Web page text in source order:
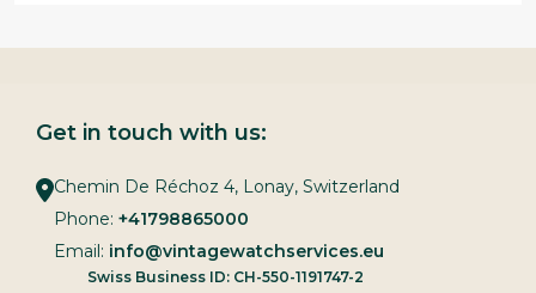
Get in touch with us:
Chemin De Réchoz 4, Lonay, Switzerland
Phone: +41798865000
Email: info@vintagewatchservices.eu
Swiss Business ID: CH-550-1191747-2